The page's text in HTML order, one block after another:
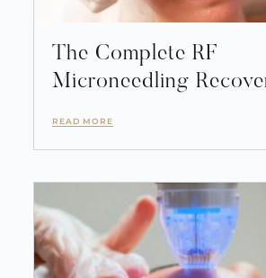
The Complete RF
Microneedling
READ MORE